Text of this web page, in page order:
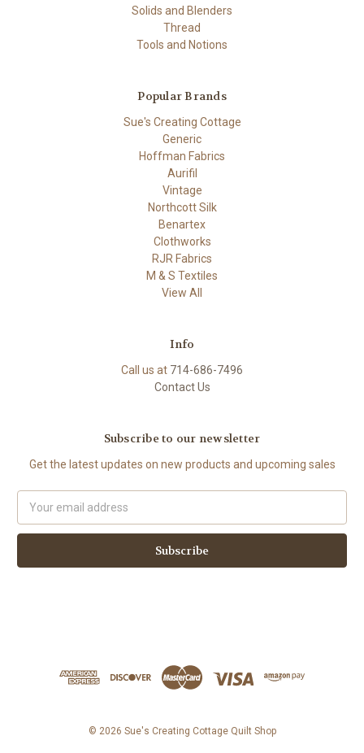
Solids and Blenders
Thread
Tools and Notions
Popular Brands
Sue's Creating Cottage
Generic
Hoffman Fabrics
Aurifil
Vintage
Northcott Silk
Benartex
Clothworks
RJR Fabrics
M & S Textiles
View All
Info
Call us at 714-686-7496
Contact Us
Subscribe to our newsletter
Get the latest updates on new products and upcoming sales
Address
© 2026 Sue's Creating Cottage Quilt Shop